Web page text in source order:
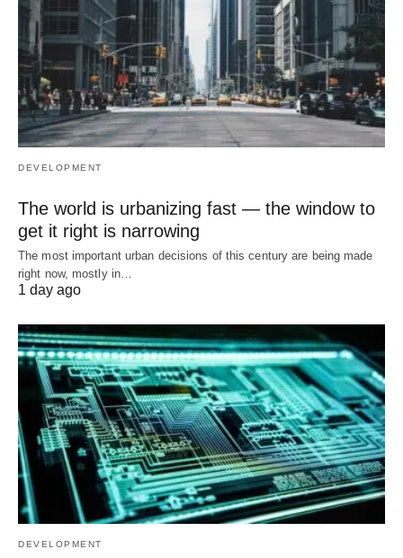
DEVELOPMENT
The world is urbanizing fast — the window to
get it right is narrowing
The most important urban decisions of this century are being made
right now, mostly in…
1 day ago
DEVELOPMENT